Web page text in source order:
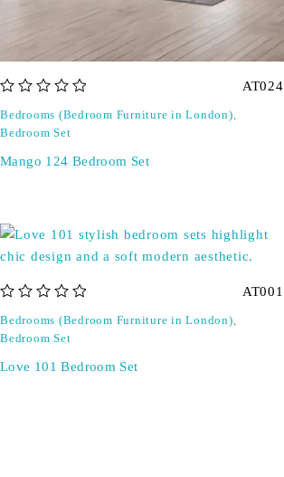
AT024
Bedrooms (Bedroom Furniture in London),
Bedroom Set
Mango 124 Bedroom Set
AT001
Bedrooms (Bedroom Furniture in London),
Bedroom Set
Love 101 Bedroom Set